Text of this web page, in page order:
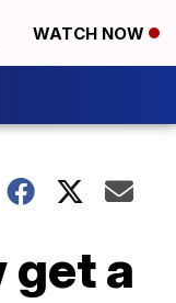
WATCH NOW
get a